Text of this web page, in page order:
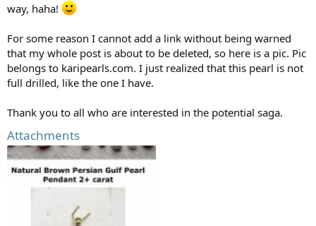
way, haha!
For some reason I cannot add a link without being warned
that my whole post is about to be deleted, so here is a pic. Pic
belongs to karipearls.com. I just realized that this pearl is not
full drilled, like the one I have.
Thank you to all who are interested in the potential saga.
Attachments